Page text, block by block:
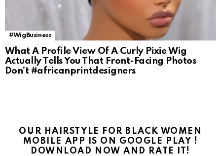
#WigBusiness
What A Profile View Of A Curly Pixie Wig
Actually Tells You That Front-Facing Photos
Don’t #africanprintdesigners
OUR HAIRSTYLE FOR BLACK WOMEN
MOBILE APP IS ON GOOGLE PLAY !
DOWNLOAD NOW AND RATE IT!